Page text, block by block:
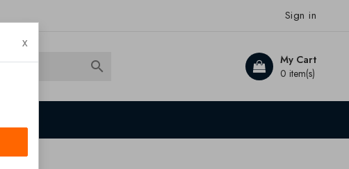
Sign in
My Cart
0 item(s)

x